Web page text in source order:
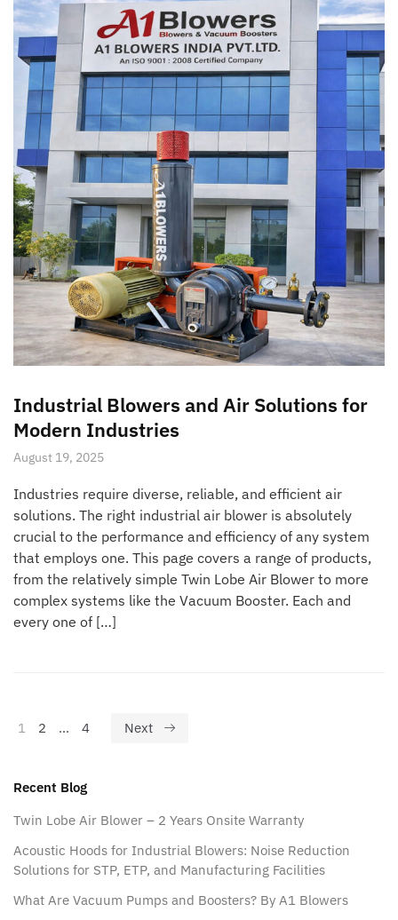
Industrial Blowers and Air Solutions for
Modern Industries
August 19, 2025
Industries require diverse, reliable, and efficient air
solutions. The right industrial air blower is absolutely
crucial to the performance and efficiency of any system
that employs one. This page covers a range of products,
from the relatively simple Twin Lobe Air Blower to more
complex systems like the Vacuum Booster. Each and
every one of […]
1 2 … 4 Next
Recent Blog
Twin Lobe Air Blower – 2 Years Onsite Warranty
Acoustic Hoods for Industrial Blowers: Noise Reduction
Solutions for STP, ETP, and Manufacturing Facilities
What Are Vacuum Pumps and Boosters? By A1 Blowers